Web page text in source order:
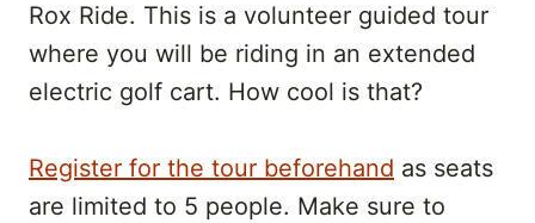
Rox Ride. This is a volunteer guided tour
where you will be riding in an extended
electric golf cart. How cool is that?
Register for the tour beforehand as seats
are limited to 5 people. Make sure to